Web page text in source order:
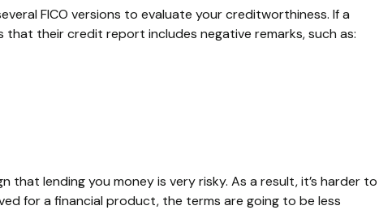
FICO versions to evaluate your creditworthiness. If a
their credit report includes negative remarks, such as:
that lending you money is very risky. As a result, it’s harder to
for a financial product, the terms are going to be less